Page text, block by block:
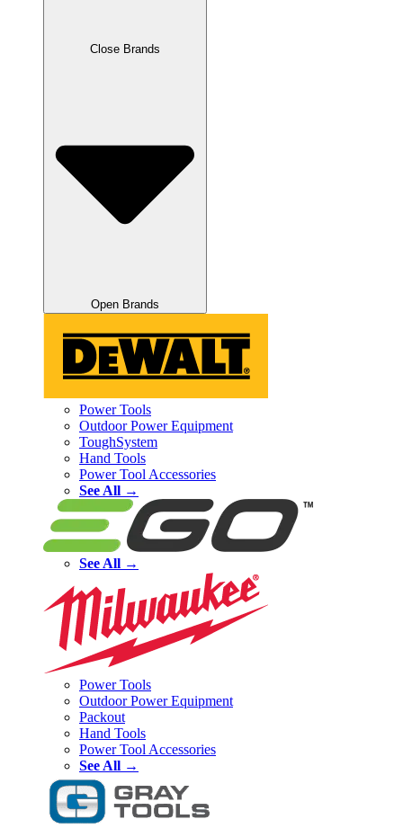
Close Brands
Open Brands
Power Tools
Outdoor Power Equipment
ToughSystem
Hand Tools
Power Tool Accessories
See All →
See All →
Power Tools
Outdoor Power Equipment
Packout
Hand Tools
Power Tool Accessories
See All →